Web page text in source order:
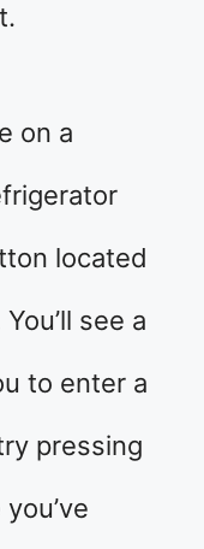
on a
located
see a
to enter a
pressing